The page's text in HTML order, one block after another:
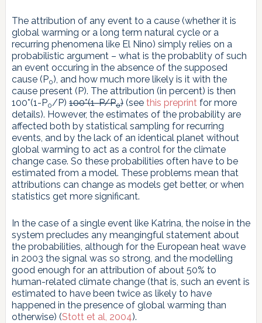
The attribution of any event to a cause (whether it is
global warming or a long term natural cycle or a
recurring phenomena like El Nino) simply relies on a
probabilistic argument – what is the probablity of such
an event occuring in the absence of the supposed
cause (P0), and how much more likely is it with the
cause present (P). The attribution (in percent) is then
100*(1-P0/P) 100*(1-P/P0)(see this preprintfor more
details). However, the estimates of the probability are
affected both by statistical sampling for recurring
events, and by the lack of an identical planet without
global warming to act as a control for the climate
change case. So these probabilities often have to be
estimated from a model. These problems mean that
attributions can change as models get better, or when
statistics get more significant.
In the case of a single event like Katrina, the noise in the
system precludes any meangingful statement about
the probabilities, although for the European heat wave
in 2003 the signal was so strong, and the modelling
good enough for an attribution of about 50% to
human-related climate change (that is, such an event is
estimated to have been twice as likely to have
happened in the presence of global warming than
otherwise) (Stott et al, 2004).